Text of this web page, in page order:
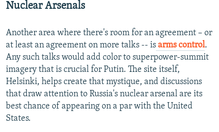
Nuclear Arsenals
Another area where there's room for an agreement – or
at least an agreement on more talks -- is arms control.
Any such talks would add color to superpower-summit
imagery that is crucial for Putin. The site itself,
Helsinki, helps create that mystique, and discussions
that draw attention to Russia's nuclear arsenal are its
best chance of appearing on a par with the United
States.